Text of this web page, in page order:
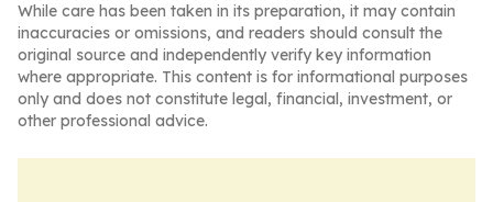
While care has been taken in its preparation, it may contain
inaccuracies or omissions, and readers should consult the
original source and independently verify key information
where appropriate. This content is for informational purposes
only and does not constitute legal, financial, investment, or
other professional advice.